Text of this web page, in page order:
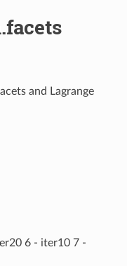
and Lagrange
6 - iter10 7 -